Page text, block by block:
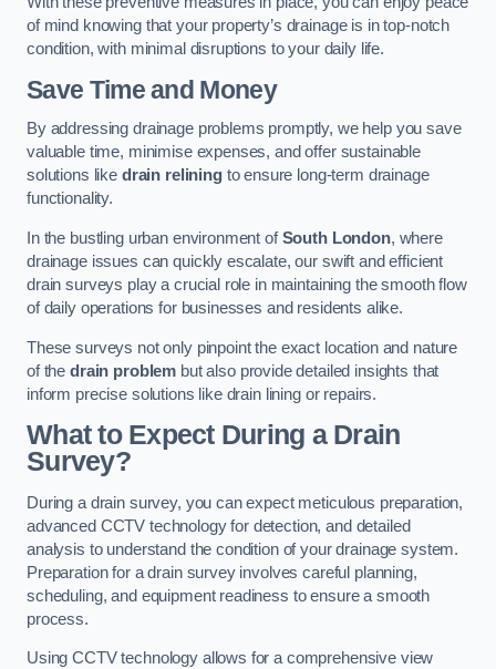
of mind knowing that your property’s drainage is in top-notch
condition, with minimal disruptions to your daily life.
Save Time and Money
By addressing drainage problems promptly, we help you save
valuable time, minimise expenses, and offer sustainable
solutions like drain reliningto ensure long-term drainage
functionality.
In the bustling urban environment ofSouth London, where
drainage issues can quickly escalate, our swift and efficient
drain surveys play a crucial role in maintaining the smooth flow
of daily operations for businesses and residents alike.
These surveys not only pinpoint the exact location and nature
of the drain problem but also provide detailed insights that
inform precise solutions like drain lining or repairs.
What to Expect During a Drain
Survey?
During a drain survey, you can expect meticulous preparation,
advanced CCTV technology for detection, and detailed
analysis to understand the condition of your drainage system.
Preparation for a drain survey involves careful planning,
scheduling, and equipment readiness to ensure a smooth
process.
Using CCTV technology allows for a comprehensive view